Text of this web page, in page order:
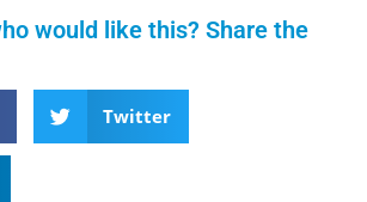
would like this? Share the
Twitter